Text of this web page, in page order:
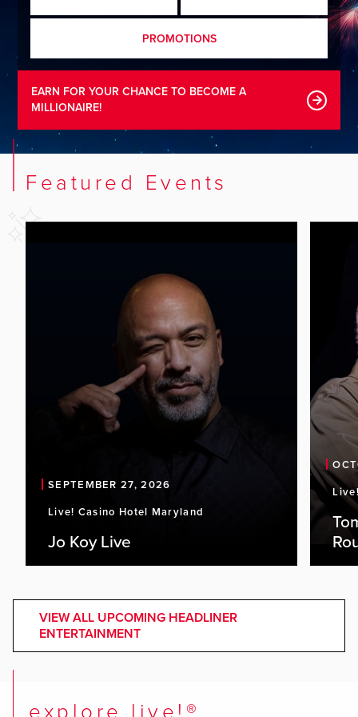
PROMOTIONS
EARN FOR YOUR CHANCE TO BECOME A
MILLIONAIRE!
Featured Events
SEPTEMBER 27, 2026
Live! Casino Hotel Maryland
Jo Koy Live
VIEW ALL UPCOMING HEADLINER
ENTERTAINMENT
explore live!®